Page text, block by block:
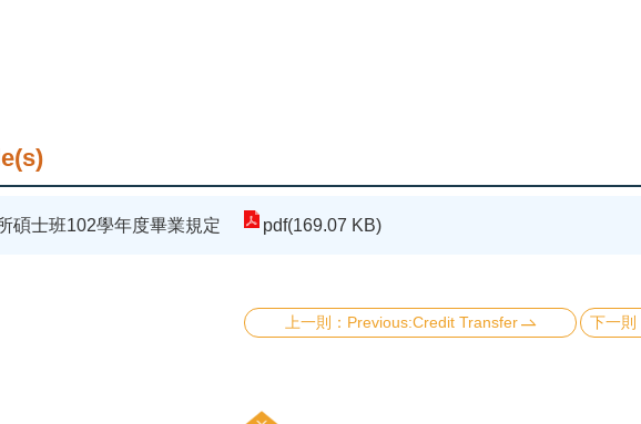
碩士班102學年度畢業規定 pdf(169.07 KB)
Previous:Credit Transfer